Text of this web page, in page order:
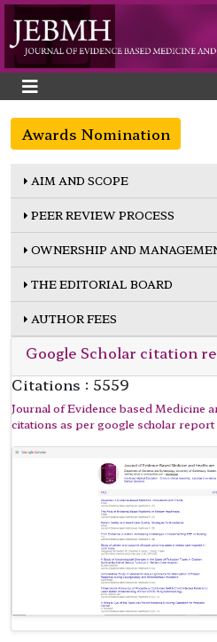
Awards Nomination
AIM AND SCOPE
PEER REVIEW PROCESS
OWNERSHIP AND
THE EDITORIAL BOARD
AUTHOR FEES
Google Scholar citation
Citations : 5559
Journal of Evidence based Medicine
citations as per google scholar report